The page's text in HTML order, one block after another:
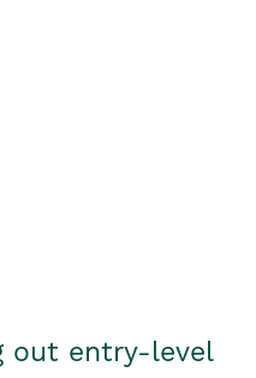
out entry-level